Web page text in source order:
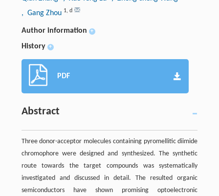
, Gang Zhou 1, d
Author information +
History +
PDF
Abstract
Three donor-acceptor molecules containing pyromellitic diimide
chromophore were designed and synthesized. The synthetic
route towards the target compounds was systematically
investigated and discussed in detail. The resulted organic
semiconductors have shown promising optoelectronic